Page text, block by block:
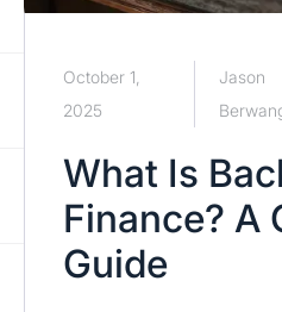
October 1,
2025
Jason
What Is
Finance? A
Guide